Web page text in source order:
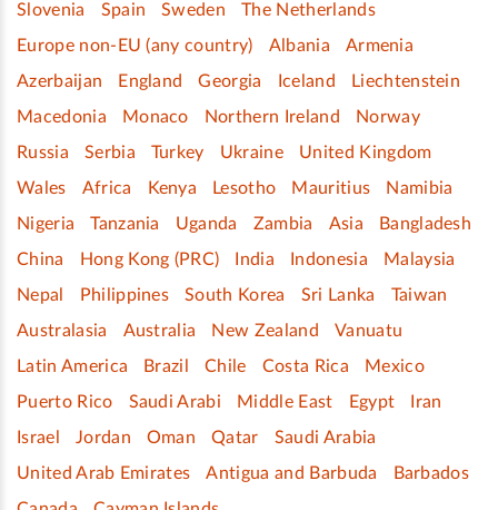
Slovenia
Spain Sweden
The Netherlands
Europe non-EU (any country)
Albania
Armenia
Azerbaijan
England Georgia Iceland
Liechtenstein
Macedonia
Monaco Northern Ireland
Norway
Russia
Serbia Turkey Ukraine
United Kingdom
Wales
Africa Kenya Lesotho Mauritius
Namibia
Nigeria
Tanzania Uganda Zambia Asia
Bangladesh
China
Hong Kong (PRC) India Indonesia
Malaysia
Nepal
Philippines South Korea Sri Lanka
Taiwan
Australasia
Australia New Zealand
Vanuatu
Latin America
Brazil Chile Costa Rica
Mexico
Puerto Rico
Saudi Arabi Middle East Egypt
Iran
Israel
Jordan Oman Qatar
Saudi Arabia
United Arab Emirates
Antigua and Barbuda
Barbados